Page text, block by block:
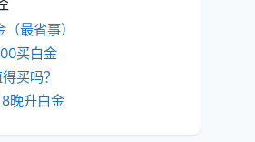
最省事）
买白金
买吗？
晚升白金